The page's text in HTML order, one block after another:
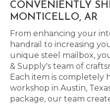
CONVENIENTLY
MONTICELLO, AR
From enhancing your
handrail to increasing
unique steel mailbox,
& Supply's team of
Each item is completely
workshop in Austin,
package, our team